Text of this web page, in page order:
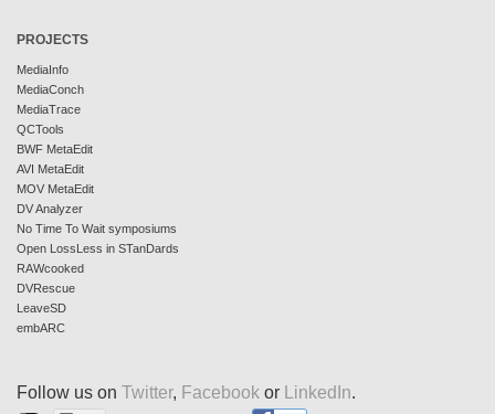
PROJECTS
MediaInfo
MediaConch
MediaTrace
QCTools
BWF MetaEdit
AVI MetaEdit
MOV MetaEdit
DV Analyzer
No Time To Wait symposiums
Open LossLess in STanDards
RAWcooked
DVRescue
LeaveSD
embARC
Follow us on Twitter, Facebook or LinkedIn.